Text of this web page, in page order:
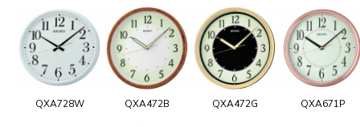
QXA728W QXA472B QXA472G QXA671P